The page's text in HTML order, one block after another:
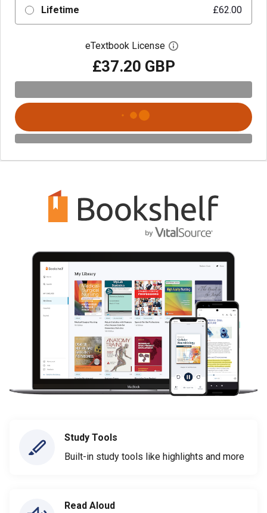
Lifetime £62.00
eTextbook License Open digital license
£37.20 GBP
Study Tools
Built-in study tools like highlights and more
Read Aloud